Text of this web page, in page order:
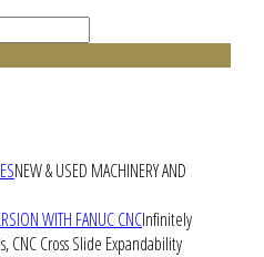
NEW & USED MACHINERY AND
WITH FANUC CNCInfinitely
CNC Cross Slide Expandability